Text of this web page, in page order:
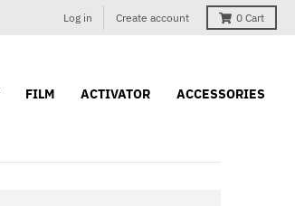
Log in Create account 0 Cart
FILM ACTIVATOR ACCESSORIES